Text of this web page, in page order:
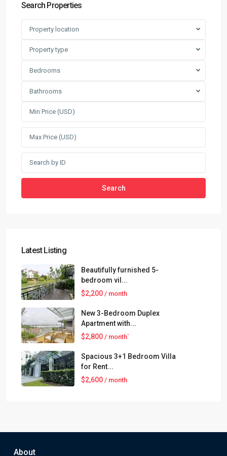
Search Properties
Property location
Property type
Bedrooms
Bathrooms
Search
Latest Listing
Beautifully furnished 5-
bedroom vil...
$2,200 / month
New 3-Bedroom Duplex
Apartment with...
$2,800 / month`
Spacious 3+1 Bedroom Villa
for Rent...
$2,600 / month
About